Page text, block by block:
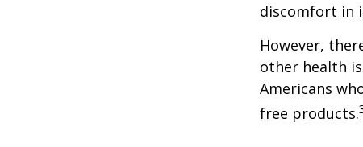
discomfort in
However,
other health
Americans
free products.